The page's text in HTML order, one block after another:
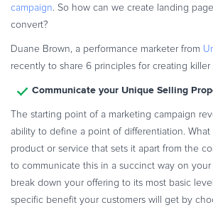
Recurring Billing and Subscriptions
Merchant of Record
PRODUCT RESOURCES
Developer Portal
Solution Briefs
Latest Product Releases
Commerce Glossary
REVENUE UPLIFT CALCULATOR
campaign. So how can we create landing
convert?
Duane Brown, a performance marketer from
recently to share 6 principles for creating killer
Communicate your Unique Selling
The starting point of a marketing campaign
ability to define a point of differentiation.
product or service that sets it apart from the
to communicate this in a succinct way on
break down your offering to its most basic
specific benefit your customers will get by